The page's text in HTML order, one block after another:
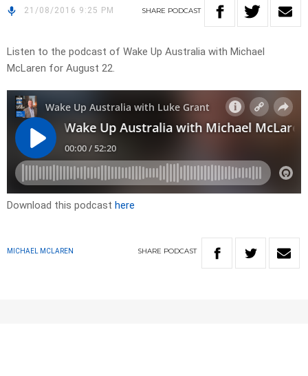
21/08/2016 9:25 PM SHARE PODCAST
Listen to the podcast of Wake Up Australia with Michael
McLaren for August 22.
Download this podcast here
MICHAEL MCLAREN SHARE PODCAST